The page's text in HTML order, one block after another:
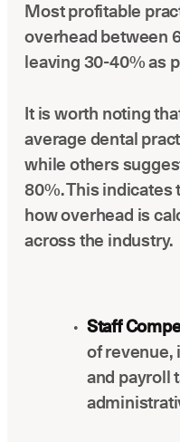
Most profitable
overhead between
leaving 30-40% as
It is worth noting
average dental
while others
80%. This indicates
how overhead is
across the industry.
Staff
of revenue,
and payroll